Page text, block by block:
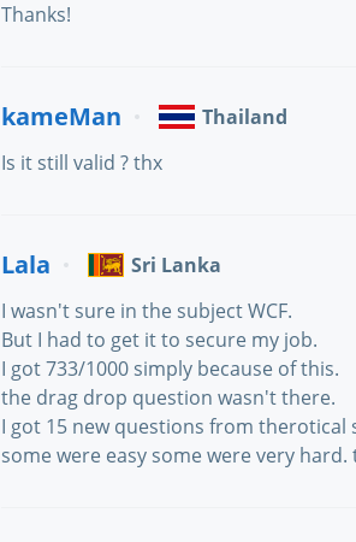
Thanks!
kameMan
Thailand
Is it still valid ? thx
Lala
Sri Lanka
I wasn't sure in the subject WCF.
But I had to get it to secure my job.
I got 733/1000 simply because of this.
the drag drop question wasn't there.
I got 15 new questions from therotical
some were easy some were very